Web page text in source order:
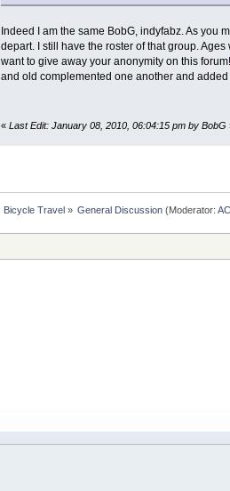
Indeed I am the same BobG, indyfabz. As you
depart. I still have the roster of that group.
want to give away your anonymity on this
and old complemented one another and
« Last Edit: January 08, 2010, 06:04:15 pm by BobG
Bicycle Travel » General Discussion (Moderator: